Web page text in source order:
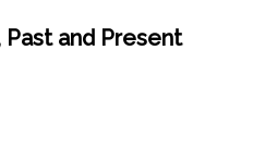
and Present